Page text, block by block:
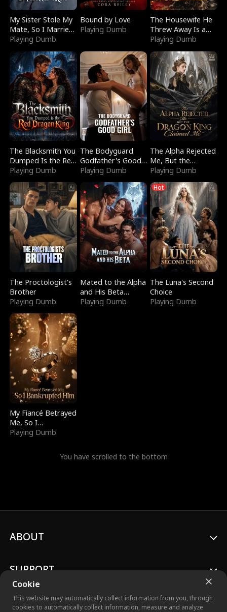
My Sister Stole My
Mate, So I Married
a King
Playing Dumb
Bound by Love
Playing Dumb
The Housewife He
Threw Away Is a
Billionaire
Playing Dumb
The Blacksmith You
Dumped Is the Red
Dragon King
Playing Dumb
The Bodyguard
Godfather's Good
Girl
Playing Dumb
The Alpha Rejected
Me, But the
Dragon King
Claimed Me
Playing Dumb
The Proctologist's
Brother
Playing Dumb
Mated to the Alpha
and His Beta
(Updating)
Playing Dumb
Hot
The Luna's Second
Choice
Playing Dumb
My Fiancé Betrayed
Me, So I
Bankrupted Him
Playing Dumb
You have scrolled to the bottom
Cookie
This website may automatically collect information from you, through
cookies to automatically collect information, measure and analyze
ABOUT
SUPPORT